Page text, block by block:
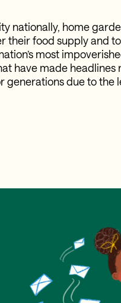
nationally, home
their food supply and
most
have made headlines
generations due to the